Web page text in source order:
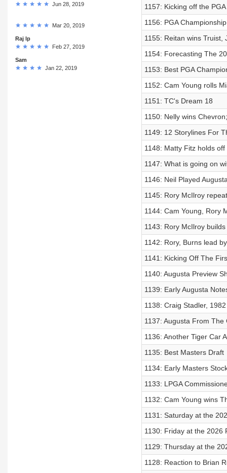
Jun 28, 2019
Mar 20, 2019
Raj lp
Feb 27, 2019
Sam
Jan 22, 2019
1157: Kicking off the
1156: PGA
1155: Reitan wins
1154: Forecasting The
1153: Best PGA
1152: Cam Young rolls
1151: TC's Dream 18
1150: Nelly wins
1149: 12 Storylines For
1148: Matty Fitz holds
1147: What is going on
1146: Neil Played
1145: Rory McIlroy
1144: Cam Young, Rory
1143: Rory McIlroy
1142: Rory, Burns lead
1141: Kicking Off The
1140: Augusta Preview
1139: Early Augusta
1138: Craig Stadler,
1137: Augusta From The
1136: Another Tiger Car
1135: Best Masters Draft
1134: Early Masters
1133: LPGA
1132: Cam Young wins
1131: Saturday at the
1130: Friday at the 2026
1129: Thursday at the
1128: Reaction to Brian